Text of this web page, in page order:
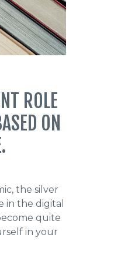
ROLE
ON
the silver
in the digital
quite
in your